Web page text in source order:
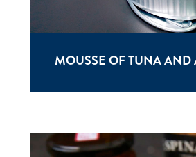
MOUSSE OF TUNA